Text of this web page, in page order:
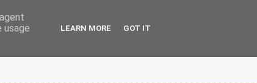
usage
LEARN MORE GOT IT